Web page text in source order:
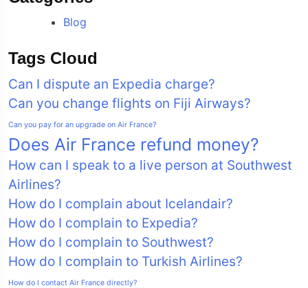
Blog
Tags Cloud
Can I dispute an Expedia charge?
Can you change flights on Fiji Airways?
Can you pay for an upgrade on Air France?
Does Air France refund money?
How can I speak to a live person at Southwest
Airlines?
How do I complain about Icelandair?
How do I complain to Expedia?
How do I complain to Southwest?
How do I complain to Turkish Airlines?
How do I contact Air France directly?